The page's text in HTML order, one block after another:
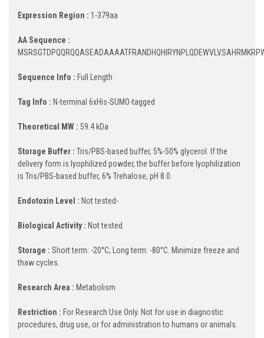
Expression Region : 1-379aa
AA Sequence :
Sequence Info : Full Length
Tag Info : N-terminal 6xHis-SUMO-tagged
Theoretical MW : 59.4 kDa
Storage Buffer : Tris/PBS-based buffer, 5%-50% glycerol. If the
delivery form is lyophilized powder, the buffer before lyophilization
is Tris/PBS-based buffer, 6% Trehalose, pH 8.0.
Endotoxin Level : Not tested-
Biological Activity : Not tested
Storage : Short term: -20°C; Long term: -80°C. Minimize freeze and
thaw cycles.
Research Area : Metabolism
Restriction : For Research Use Only. Not for use in diagnostic
procedures, drug use, or for administration to humans or animals.